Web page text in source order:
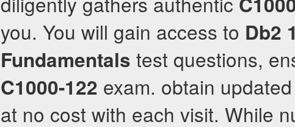
you. You will gain access to Db2
Fundamentals test questions,
C1000-122 exam. obtain updated
at no cost with each visit. While